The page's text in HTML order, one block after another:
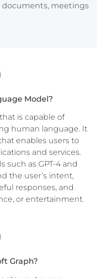
documents, meetings
Model?
is capable of
human language. It
enables users to
and services.
such as GPT-4 and
the user’s intent,
responses, and
or entertainment.
Graph?